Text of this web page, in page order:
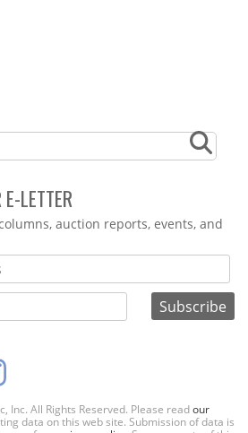
LETTER
auction reports, events, and
Inc. All Rights Reserved. Please readour
data on this web site. Submission of data is